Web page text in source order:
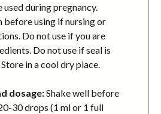
during pregnancy.
before using if nursing or
Do not use if you are
Do not use if seal is
in a cool dry place.
dosage:Shake well before
30 drops (1 ml or 1 full